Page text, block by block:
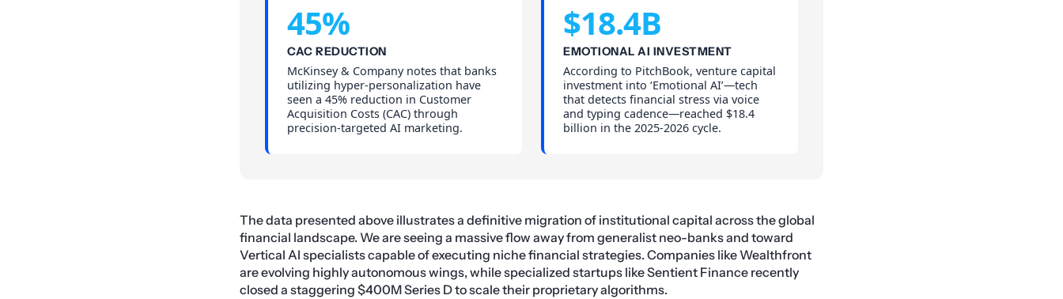
45%
CAC REDUCTION
McKinsey & Company notes that banks
utilizing hyper-personalization have
seen a 45% reduction in Customer
Acquisition Costs (CAC) through
precision-targeted AI marketing.
$18.4B
EMOTIONAL AI INVESTMENT
According to PitchBook, venture capital
investment into ‘Emotional AI’—tech
that detects financial stress via voice
and typing cadence—reached $18.4
billion in the 2025-2026 cycle.
The data presented above illustrates a definitive migration of institutional capital across the global
financial landscape. We are seeing a massive flow away from generalist neo-banks and toward
Vertical AI specialists capable of executing niche financial strategies. Companies like Wealthfront
are evolving highly autonomous wings, while specialized startups like Sentient Finance recently
closed a staggering $400M Series D to scale their proprietary algorithms.